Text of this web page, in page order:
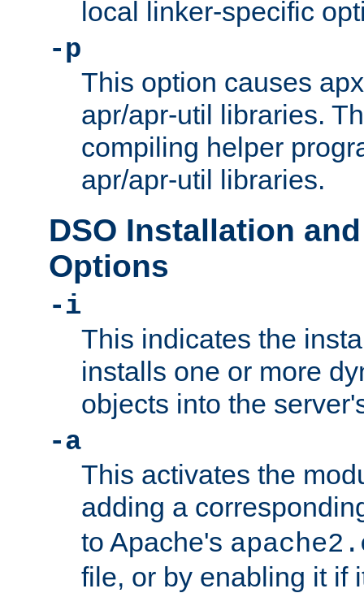
local linker-specific
-p
This option causes
apr/apr-util libraries.
compiling helper
apr/apr-util libraries.
DSO Installation
Options
-i
This indicates the
installs one or more
objects into the
-a
This activates the
adding a
to Apache's
file, or by enabling it if